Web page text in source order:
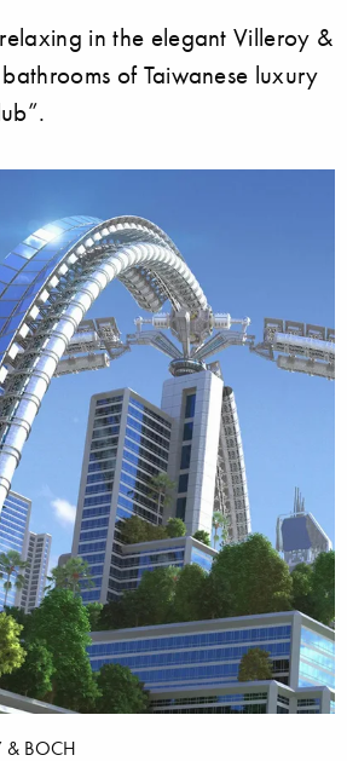
in the elegant Villeroy &
of Taiwanese luxury
& BOCH